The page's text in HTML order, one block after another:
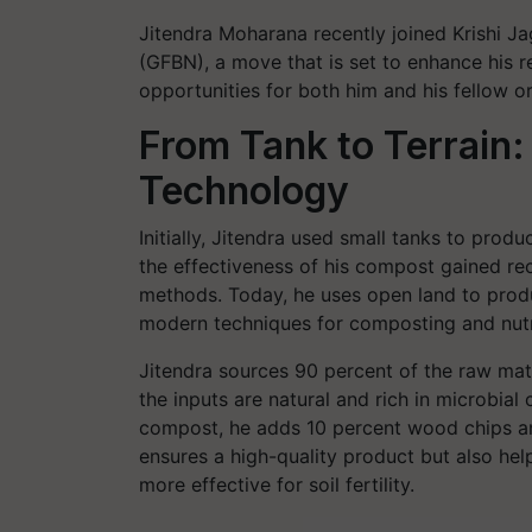
Jitendra Moharana recently joined Krishi
(GFBN), a move that is set to enhance his
opportunities for both him and his fellow
From Tank to
Technology
Initially, Jitendra used small tanks to
the effectiveness of his compost gained
methods. Today, he uses open land to
modern techniques for composting and
Jitendra sources 90 percent of the raw
the inputs are natural and rich in
compost, he adds 10 percent wood chips
ensures a high-quality product but also
more effective for soil fertility.